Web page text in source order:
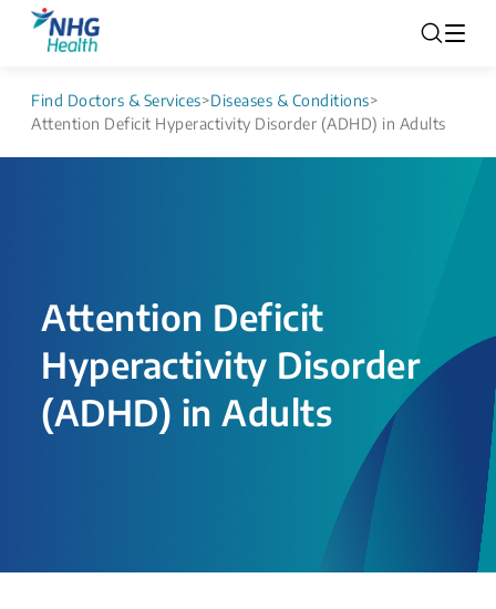
Find Doctors & Services>Diseases & Conditions>
Attention Deficit Hyperactivity Disorder (ADHD) in Adults
Attention Deficit
Hyperactivity Disorder
(ADHD) in Adults